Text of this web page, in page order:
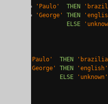
= 'Paulo' THEN
= 'George' THEN
ELSE
'Paulo' THEN
'George' THEN
'english'
ELSE
'unknown'